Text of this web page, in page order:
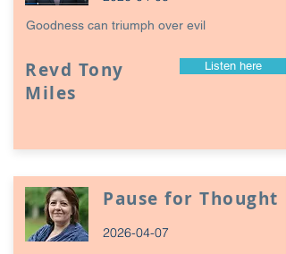
Goodness can triumph over evil
Revd Tony
Miles
Listen here
Pause for Thought
2026-04-07